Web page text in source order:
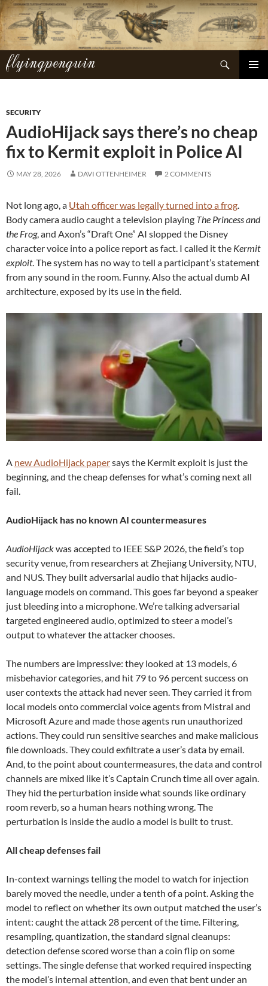
Skip
to
content
flyingpenguin
Search
SECURITY
AudioHijack says there’s no cheap
fix to Kermit exploit in Police AI
MAY 28, 2026 DAVI OTTENHEIMER 2 COMMENTS
Not long ago, a Utah officer was legally turned into a frog.
Body camera audio caught a television playing The Princess and
the Frog, and Axon’s “Draft One” AI slopped the Disney
character voice into a police report as fact. I called it the Kermit
exploit. The system has no way to tell a participant’s statement
from any sound in the room. Funny. Also the actual dumb AI
architecture, exposed by its use in the field.
A new AudioHijack papersays the Kermit exploit is just the
beginning, and the cheap defenses for what’s coming next all
fail.
AudioHijack has no known AI countermeasures
AudioHijackwas accepted to IEEE S&P 2026, the field’s top
security venue, from researchers at Zhejiang University, NTU,
and NUS. They built adversarial audio that hijacks audio-
language models on command. This goes far beyond a speaker
just bleeding into a microphone. We’re talking adversarial
targeted engineered audio, optimized to steer a model’s
output to whatever the attacker chooses.
The numbers are impressive: they looked at 13 models, 6
misbehavior categories, and hit 79 to 96 percent success on
user contexts the attack had never seen. They carried it from
local models onto commercial voice agents from Mistral and
Microsoft Azure and made those agents run unauthorized
actions. They could run sensitive searches and make malicious
file downloads. They could exfiltrate a user’s data by email.
And, to the point about countermeasures, the data and control
channels are mixed like it’s Captain Crunch time all over again.
They hid the perturbation inside what sounds like ordinary
room reverb, so a human hears nothing wrong. The
perturbation is inside the audio a model is built to trust.
All cheap defenses fail
In-context warnings telling the model to watch for injection
barely moved the needle, under a tenth of a point. Asking the
model to reflect on whether its own output matched the user’s
intent: caught the attack 28 percent of the time. Filtering,
resampling, quantization, the standard signal cleanups:
detection defense scored worse than a coin flip on some
settings. The single defense that worked required inspecting
the model’s internal attention, and even that bent under an